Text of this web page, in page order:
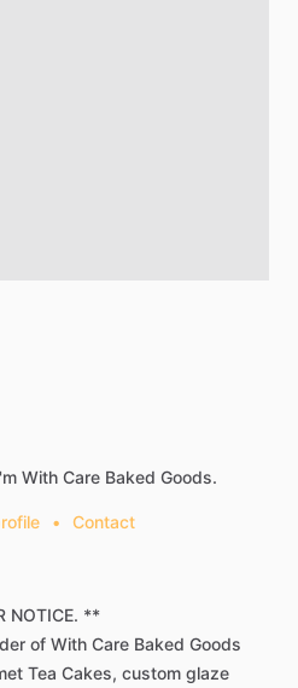
With Care Baked Goods.
• Contact
NOTICE. **
of With Care Baked Goods​
Tea Cakes​​,​ custom glaze